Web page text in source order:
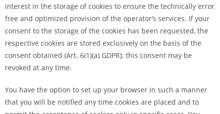
interest in the storage of cookies to ensure the technically error
free and optimized provision of the operator’s services. If your
consent to the storage of the cookies has been requested, the
respective cookies are stored exclusively on the basis of the
consent obtained (Art. 6(1)(a) GDPR); this consent may be
revoked at any time.
You have the option to set up your browser in such a manner
that you will be notified any time cookies are placed and to